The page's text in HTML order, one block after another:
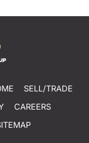
SELL/TRADE
CAREERS